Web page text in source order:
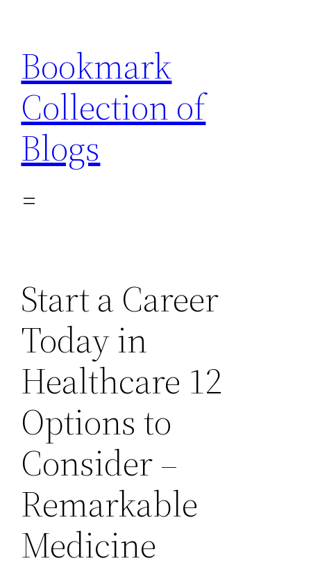
content
Bookmark
Collection of
Blogs
Start a Career
Today in
Healthcare 12
Options to
Consider –
Remarkable
Medicine